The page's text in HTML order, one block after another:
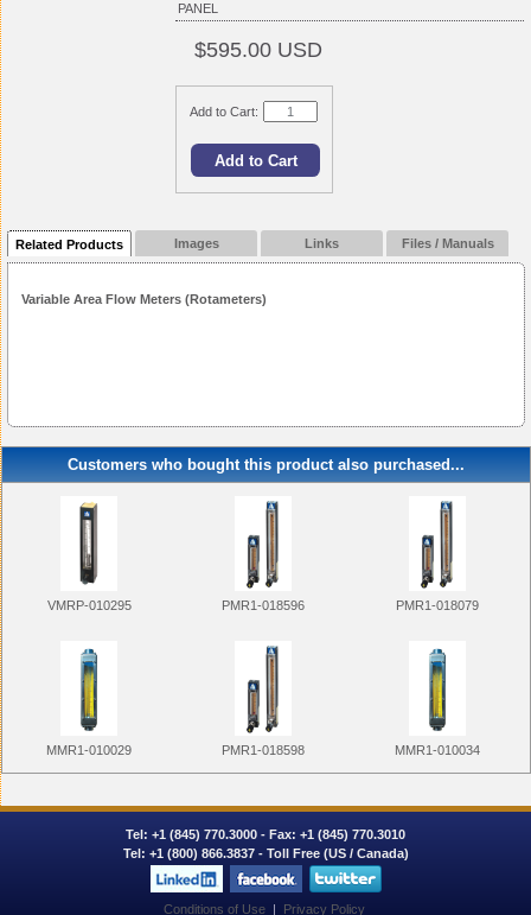
PANEL
$595.00 USD
Add to Cart:
Related Products Images Links Files / Manuals
Variable Area Flow Meters (Rotameters)
Customers who bought this product also purchased...
VMRP-010295 PMR1-018596 PMR1-018079
MMR1-010029 PMR1-018598 MMR1-010034
Tel: +1 (845) 770.3000 - Fax: +1 (845) 770.3010
Tel: +1 (800) 866.3837 - Toll Free (US / Canada)
Conditions of Use | Privacy Policy